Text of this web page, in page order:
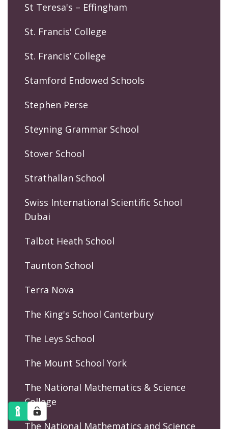
St Teresa's – Effingham
St. Francis' College
St. Francis’ College
Stamford Endowed Schools
Stephen Perse
Steyning Grammar School
Stover School
Strathallan School
Swiss International Scientific School
Dubai
Talbot Heath School
Taunton School
Terra Nova
The King's School Canterbury
The Leys School
The Mount School York
The National Mathematics & Science
College
The National Mathematics and Science